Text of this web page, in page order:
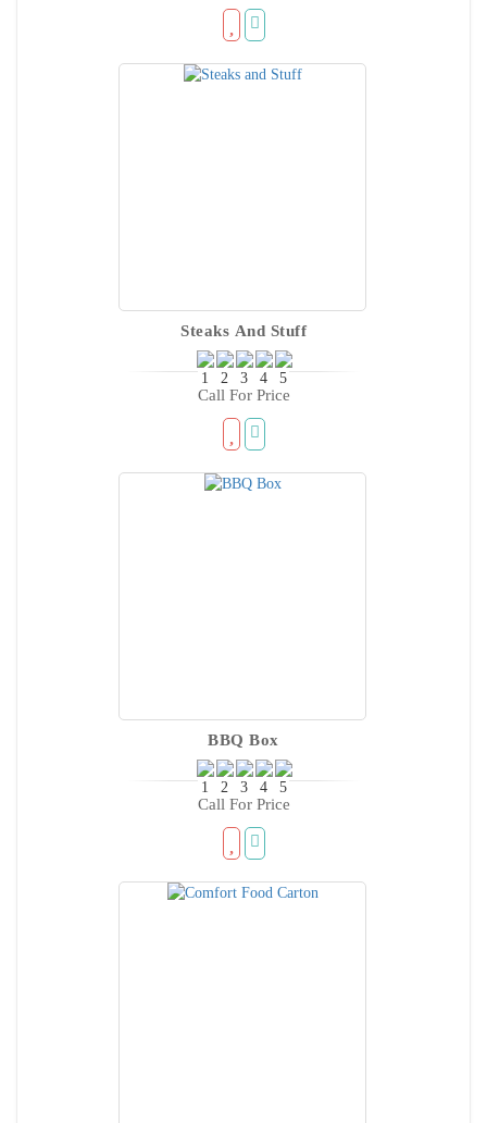
Steaks And Stuff
Call For Price
BBQ Box
Call For Price